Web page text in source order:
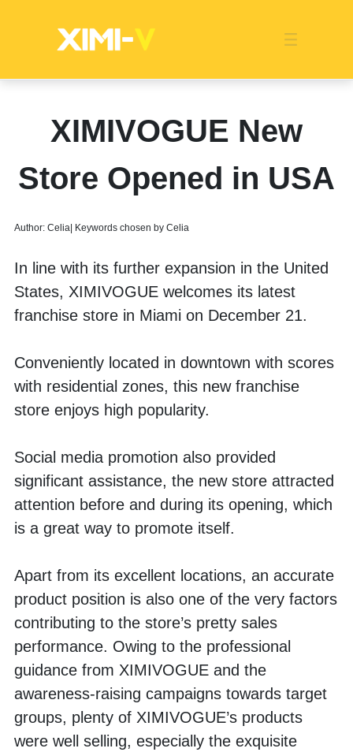
Global MarketStore ImageProduct DisplayPopularity
CategoriesCertified QualityOverseas Warehouses
EventsCompany NewsMedia NewsIndustry News
Franchise Indonesia
XIMIVOGUE New
Store Opened in USA
Author: Celia| Keywords chosen by Celia
In line with its further expansion in the United
States, XIMIVOGUE welcomes its latest
franchise store in Miami on December 21.
Conveniently located in downtown with scores
with residential zones, this new franchise
store enjoys high popularity.
Social media promotion also provided
significant assistance, the new store attracted
attention before and during its opening, which
is a great way to promote itself.
Apart from its excellent locations, an accurate
product position is also one of the very factors
contributing to the store’s pretty sales
performance. Owing to the professional
guidance from XIMIVOGUE and the
awareness-raising campaigns towards target
groups, plenty of XIMIVOGUE’s products
were well selling, especially the exquisite